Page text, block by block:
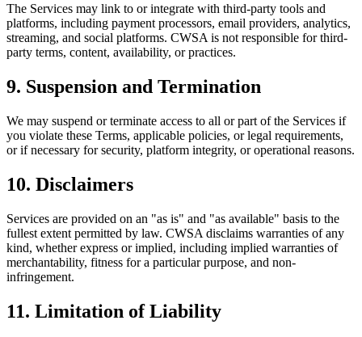
The Services may link to or integrate with third-party tools and
platforms, including payment processors, email providers, analytics,
streaming, and social platforms. CWSA is not responsible for third-
party terms, content, availability, or practices.
9. Suspension and Termination
We may suspend or terminate access to all or part of the Services if
you violate these Terms, applicable policies, or legal requirements,
or if necessary for security, platform integrity, or operational reasons.
10. Disclaimers
Services are provided on an "as is" and "as available" basis to the
fullest extent permitted by law. CWSA disclaims warranties of any
kind, whether express or implied, including implied warranties of
merchantability, fitness for a particular purpose, and non-
infringement.
11. Limitation of Liability